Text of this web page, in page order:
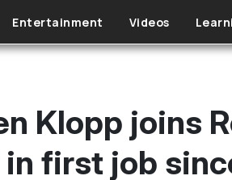
Entertainment Videos
Klopp joins
first job